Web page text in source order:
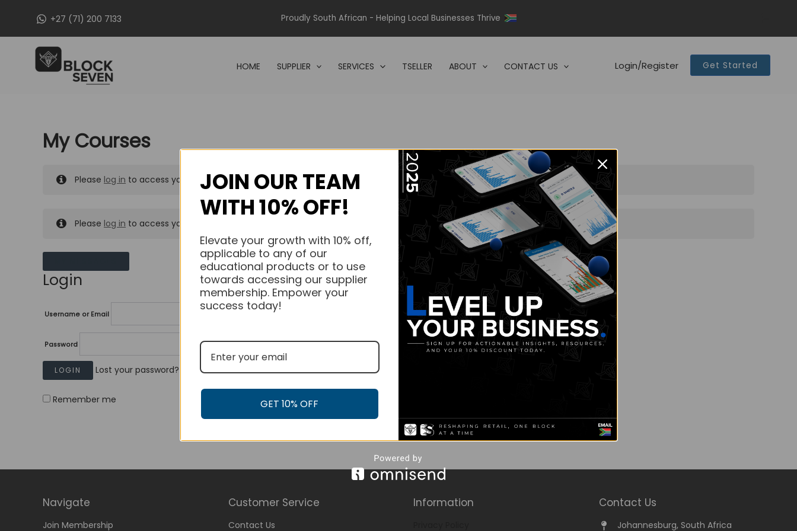
+27 (71) 200 7133 Proudly South African - Helping Local Businesses Thrive
HOME SUPPLIER SERVICES TSELLER ABOUT CONTACT US Login/Register Get Started
My Courses
Please log in to access your purchased courses.
Please log in to access your purchased courses.
Login
Username or Email
Password
Lost your password?
Remember me
Navigate
Join Membership
Customer Service
Contact Us
Information Contact Us
Johannesburg, South Africa
JOIN OUR TEAM
WITH 10% OFF!
Elevate your growth with 10% off,
applicable to any of our
educational products or to use
towards accessing our supplier
membership. Empower your
success today!
GET 10% OFF